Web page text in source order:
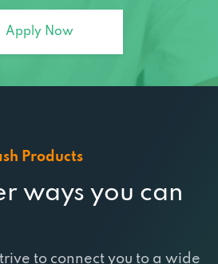
Apply Now
Products
ways you can
to connect you to a wide